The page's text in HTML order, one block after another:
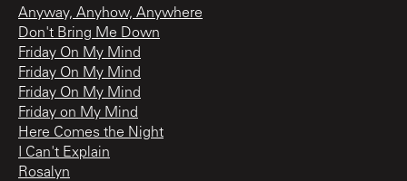
Anyway, Anyhow, Anywhere
Don't Bring Me Down
Friday On My Mind
Friday On My Mind
Friday On My Mind
Friday on My Mind
Here Comes the Night
I Can't Explain
Rosalyn